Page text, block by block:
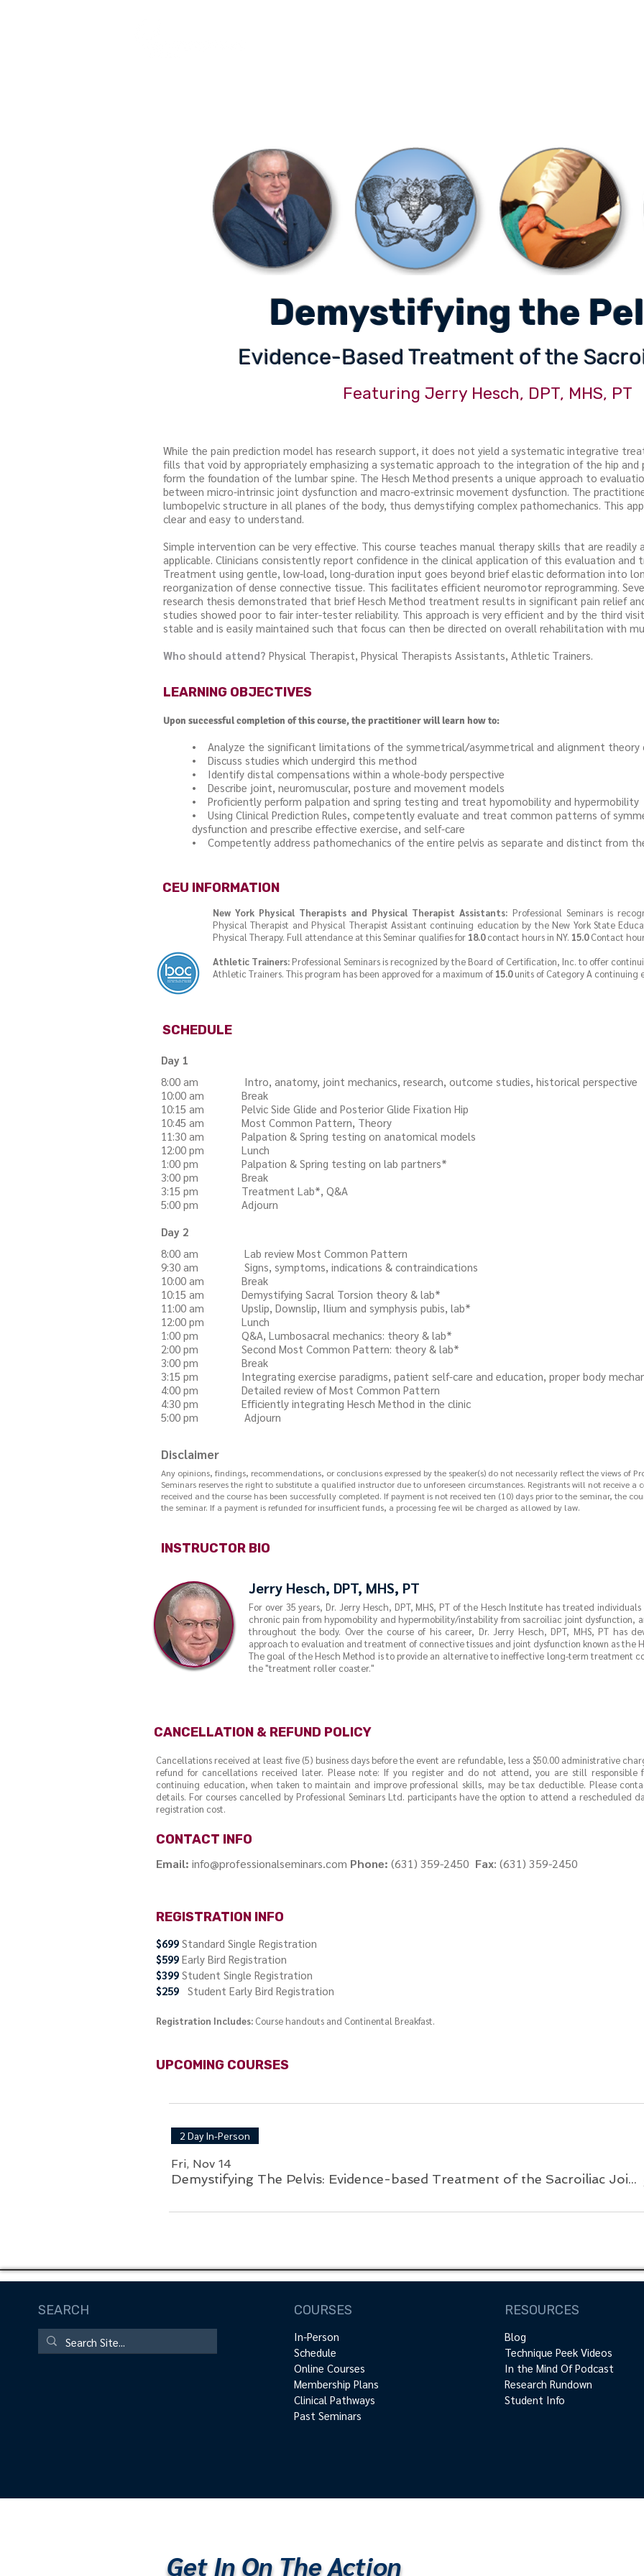
Demystifying the
Evidence-Based Treatment of the
Featuring Jerry Hesch, DPT, MHS, PT
While the pain prediction model has research support, it does not yield a systematic integrative
fills that void by appropriately emphasizing a systematic approach to the integration of the hip and
form the foundation of the lumbar spine. The Hesch Method presents a unique approach to
between micro-intrinsic joint dysfunction and macro-extrinsic movement dysfunction. The
lumbopelvic structure in all planes of the body, thus demystifying complex pathomechanics. This
clear and easy to understand.
Simple intervention can be very effective. This course teaches manual therapy skills that are readily
applicable. Clinicians consistently report confidence in the clinical application of this evaluation and
Treatment using gentle, low-load, long-duration input goes beyond brief elastic deformation into
reorganization of dense connective tissue. This facilitates efficient neuromotor reprogramming.
research thesis demonstrated that brief Hesch Method treatment results in significant pain relief
studies showed poor to fair inter-tester reliability. This approach is very efficient and by the third
stable and is easily maintained such that focus can then be directed on overall rehabilitation with
Who should attend? Physical Therapist, Physical Therapists Assistants, Athletic Trainers.
LEARNING OBJECTIVES
Upon successful completion of this course, the practitioner will learn how to:
• Analyze the significant limitations of the symmetrical/asymmetrical and alignment theory
• Discuss studies which undergird this method
• Identify distal compensations within a whole-body perspective
• Describe joint, neuromuscular, posture and movement models
• Proficiently perform palpation and spring testing and treat hypomobility and hypermobility
• Using Clinical Prediction Rules, competently evaluate and treat common patterns of
dysfunction and prescribe effective exercise, and self-care
• Competently address pathomechanics of the entire pelvis as separate and distinct from
CEU INFORMATION
New York Physical Therapists and Physical Therapist Assistants: Professional Seminars is
Physical Therapist and Physical Therapist Assistant continuing education by the New York State
Physical Therapy. Full attendance at this Seminar qualifies for 18.0contact hours in NY. 15.0Contact
Athletic Trainers: Professional Seminars is recognized by the Board of Certification, Inc. to offer
Athletic Trainers. This program has been approved for a maximum of 15.0units of Category A continuing
SCHEDULE
Day 1
8:00 am Intro, anatomy, joint mechanics, research, outcome studies, historical perspective
10:00 am Break
10:15 am Pelvic Side Glide and Posterior Glide Fixation Hip
10:45 am Most Common Pattern, Theory
11:30 am Palpation & Spring testing on anatomical models
12:00 pm Lunch
1:00 pm Palpation & Spring testing on lab partners*
3:00 pm Break
3:15 pm Treatment Lab*, Q&A
5:00 pm Adjourn
Day 2
8:00 am Lab review Most Common Pattern
9:30 am Signs, symptoms, indications & contraindications
10:00 am Break
10:15 am Demystifying Sacral Torsion theory & lab*
11:00 am Upslip, Downslip, Ilium and symphysis pubis, lab*
12:00 pm Lunch
1:00 pm Q&A, Lumbosacral mechanics: theory & lab*
2:00 pm Second Most Common Pattern: theory & lab*
3:00 pm Break
3:15 pm Integrating exercise paradigms, patient self-care and education, proper body
4:00 pm Detailed review of Most Common Pattern
4:30 pm Efficiently integrating Hesch Method in the clinic
5:00 pm Adjourn
Disclaimer
Any opinions, findings, recommendations, or conclusions expressed by the speaker(s) do not necessarily reflect the views of
Seminars reserves the right to substitute a qualified instructor due to unforeseen circumstances. Registrants will not receive a
received and the course has been successfully completed. If payment is not received ten (10) days prior to the seminar, the
the seminar. If a payment is refunded for insufficient funds, a processing fee wil be charged as allowed by law.
INSTRUCTOR BIO
Jerry Hesch, DPT, MHS, PT
For over 35 years, Dr. Jerry Hesch, DPT, MHS, PT of the Hesch Institute has treated
chronic pain from hypomobility and hypermobility/instability from sacroiliac joint dysfunction,
throughout the body. Over the course of his career, Dr. Jerry Hesch, DPT, MHS, PT has
approach to evaluation and treatment of connective tissues and joint dysfunction known as the
The goal of the Hesch Method is to provide an alternative to ineffective long-term treatment
the "treatment roller coaster."
CANCELLATION & REFUND POLICY
Cancellations received at least five (5) business days before the event are refundable, less a $50.00 administrative
refund for cancellations received later. Please note: If you register and do not attend, you are still responsible
continuing education, when taken to maintain and improve professional skills, may be tax deductible. Please
details. For courses cancelled by Professional Seminars Ltd. participants have the option to attend a rescheduled
registration cost.
CONTACT INFO
Email: info@professionalseminars.com Phone: (631) 359-2450 Fax: (631) 359-2450
REGISTRATION INFO
$699 Standard Single Registration
$599 Early Bird Registration
$399 Student Single Registration
$259 Student Early Bird Registration
Registration Includes: Course handouts and Continental Breakfast.
UPCOMING COURSES
2 Day In-Person
Fri, Nov 14
Demystifying The Pelvis: Evidence-based Treatment of the Sacroiliac Joint
SEARCH COURSES
In-Person
Schedule
Online Courses
Membership Plans
Clinical Pathways
Past Seminars
RESOURCES
Blog
Technique Peek Videos
In the Mind Of Podcast
Research Rundown
Student Info
Get In On The Action